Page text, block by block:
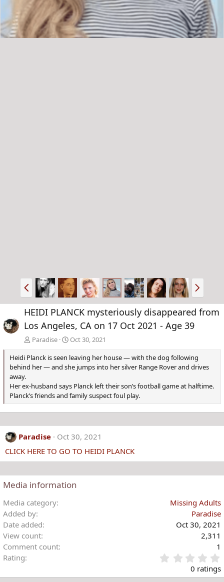
P
r
e
v
N
e
x
HEIDI PLANCK mysteriously disappeared from
Los Angeles, CA on 17 Oct 2021 - Age 39
Paradise
Oct 30, 2021
Heidi Planck is seen leaving her house — with the dog following
behind her — and she jumps into her silver Range Rover and drives
away.
Her ex-husband says Planck left their son’s football game at halftime.
Planck’s friends and family suspect foul play.
Paradise
Oct 30, 2021
CLICK HERE TO GO TO HEIDI PLANCK
Media information
Media category
Missing Adults
Added by
Paradise
Date added
Oct 30, 2021
View count
2,311
Comment count
1
Rating
.
0 ratings